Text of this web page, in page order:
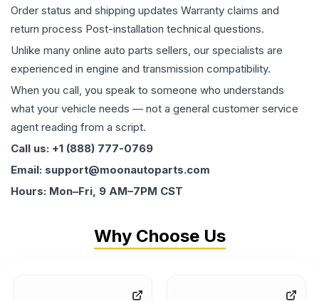
Order status and shipping updates Warranty claims and
return process Post-installation technical questions.
Unlike many online auto parts sellers, our specialists are
experienced in engine and transmission compatibility.
When you call, you speak to someone who understands
what your vehicle needs — not a general customer service
agent reading from a script.
Call us: +1 (888) 777-0769
Email: support@moonautoparts.com
Hours: Mon–Fri, 9 AM–7PM CST
Why Choose Us